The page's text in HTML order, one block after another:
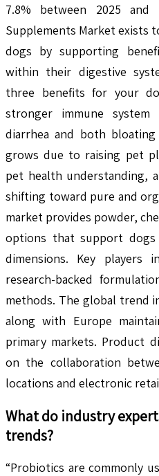
7.8% between 2025
Supplements Market exists
dogs by supporting
within their digestive
three benefits for your
stronger immune
diarrhea and both
grows due to raising pet
pet health understanding,
shifting toward pure and
market provides powder,
options that support
dimensions. Key players
research-backed
methods. The global trend
along with Europe
primary markets. Product
on the collaboration
locations and electronic
What do industry
trends?
“Probiotics are commonly